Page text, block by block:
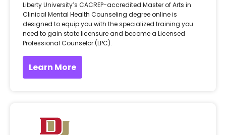
Liberty University’s CACREP-accredited Master of Arts in
Clinical Mental Health Counseling degree online is
designed to equip you with the specialized training you
need to gain state licensure and become a Licensed
Professional Counselor (LPC).
Learn More